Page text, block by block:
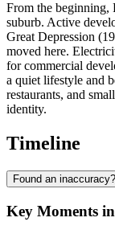
From the beginning,
suburb. Active
Great Depression
moved here.
for commercial
a quiet lifestyle and
restaurants, and
identity.
Timeline
Found an inaccuracy?
Key Moments